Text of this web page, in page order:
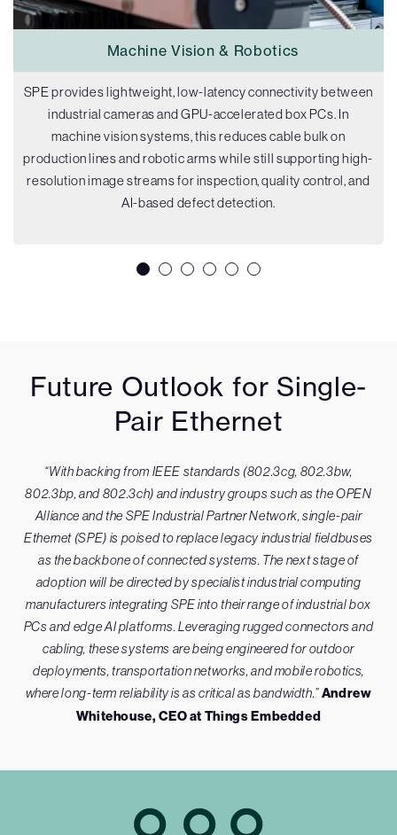
Machine Vision & Robotics
SPE provides lightweight, low-latency connectivity between
industrial cameras and GPU-accelerated box PCs. In
machine vision systems, this reduces cable bulk on
production lines and robotic arms while still supporting high-
resolution image streams for inspection, quality control, and
AI-based defect detection.
Future Outlook for Single-
Pair Ethernet
“With backing from IEEE standards (802.3cg, 802.3bw,
802.3bp, and 802.3ch) and industry groups such as the OPEN
Alliance and the SPE Industrial Partner Network, single-pair
Ethernet (SPE) is poised to replace legacy industrial fieldbuses
as the backbone of connected systems. The next stage of
adoption will be directed by specialist industrial computing
manufacturers integrating SPE into their range of industrial box
PCs and edge AI platforms. Leveraging rugged connectors and
cabling, these systems are being engineered for outdoor
deployments, transportation networks, and mobile robotics,
where long-term reliability is as critical as bandwidth.”Andrew
Whitehouse, CEO at Things Embedded